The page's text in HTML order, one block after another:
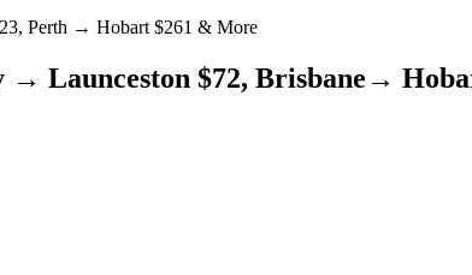
Perth → Hobart $261 & More
→ Launceston $72, Brisbane→